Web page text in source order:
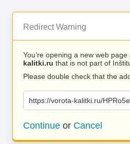
Redirect Warning
You’re opening a new web
kalitki.ru that is not part of
Please double check that the
https://vorota-kalitki.ru/
Continue or Cancel